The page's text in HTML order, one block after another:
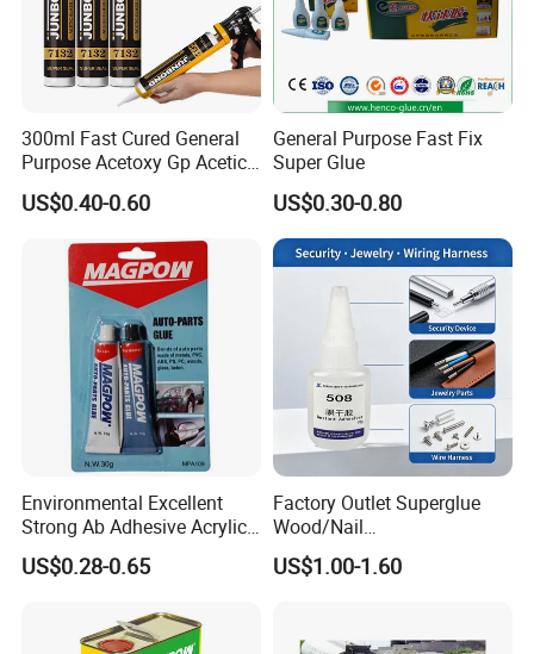
300ml Fast Cured General
Purpose Acetoxy Gp Acetic
Silicone Sealant
US$0.40-0.60
General Purpose Fast Fix
Super Glue
US$0.30-0.80
Environmental Excellent
Strong Ab Adhesive Acrylic
Epoxy Steel Glue for Auto
Parts Hardware Glass
US$0.28-0.65
Factory Outlet Superglue
Wood/Nail
Free/Shoes/Super
Strong/Contact/Adhesive
US$1.00-1.60